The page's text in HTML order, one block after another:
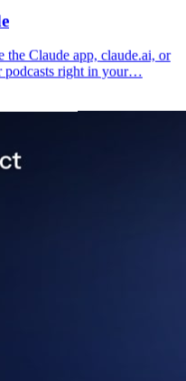
the Claude app, claude.ai, or
podcasts right in your…